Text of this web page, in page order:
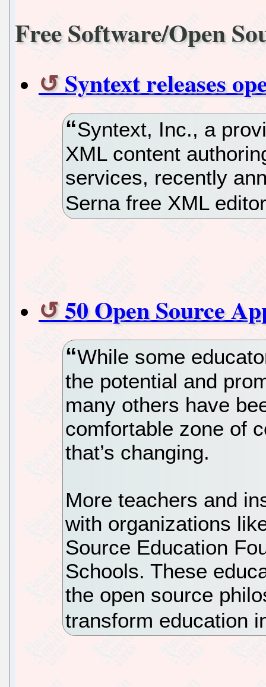
Free Software/Open
Syntext releases
Syntext, Inc., a
XML content
services, recently
Serna free XML
50 Open Source
While some
the potential and
many others have
comfortable zone of
that’s changing.
More teachers and
with organizations
Source Education
Schools. These
the open source
transform education